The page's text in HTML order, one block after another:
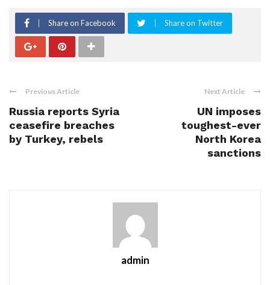
Share on Facebook Share on Twitter
Previous Article
Russia reports Syria
ceasefire breaches
by Turkey, rebels
Next Article
UN imposes
toughest-ever
North Korea
sanctions
admin